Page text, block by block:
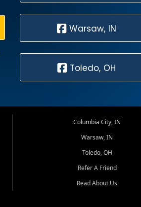
Warsaw, IN
Toledo, OH
Columbia City, IN
Warsaw, IN
Toledo, OH
Refer A Friend
Read About Us